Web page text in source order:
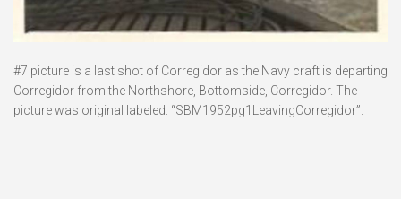
#7 picture is a last shot of Corregidor as the Navy craft is departing
Corregidor from the Northshore, Bottomside, Corregidor. The
picture was original labeled: “SBM1952pg1LeavingCorregidor”.